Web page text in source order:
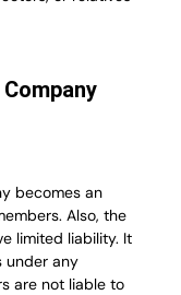
becomes an
Also, the
limited liability. It
under any
are not liable to